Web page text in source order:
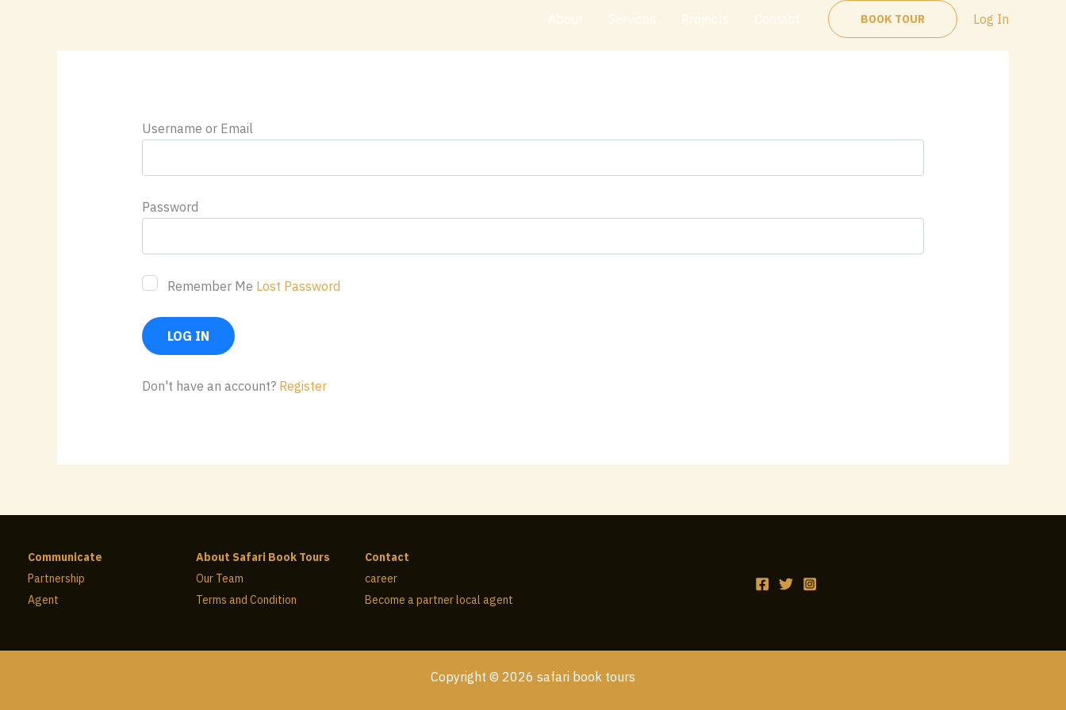
About Services Projects Contact BOOK TOUR Log In
Username or Email
Password
Remember Me Lost Password
Don't have an account? Register
Communicate
Partnership
Agent
About Safari Book Tours
Our Team
Terms and Condition
Contact
career
Become a partner local agent
Copyright © 2026 safari book tours